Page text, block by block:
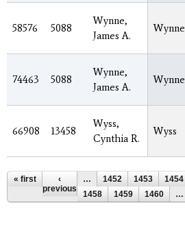
58576 5088
Wynne,
James A.
Wynne
74463 5088
Wynne,
James A.
Wynne
66908 13458
Wyss,
Cynthia R.
Wyss
Pages
« first
‹
previous
… 1452 1453 1454
1458
1459 1460 …